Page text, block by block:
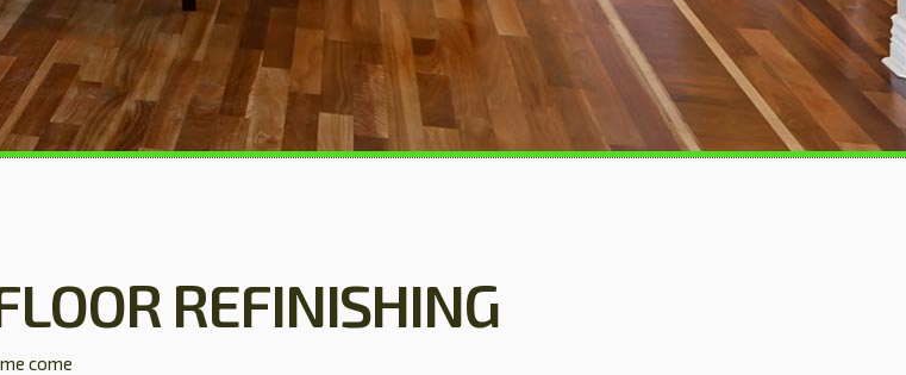
REFINISHING
come